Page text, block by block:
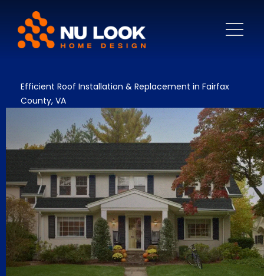
Efficient Roof Installation & Replacement in Fairfax
County, VA